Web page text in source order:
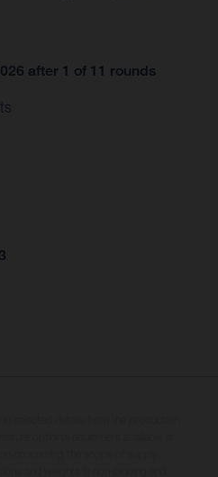
after 1 of 11 rounds